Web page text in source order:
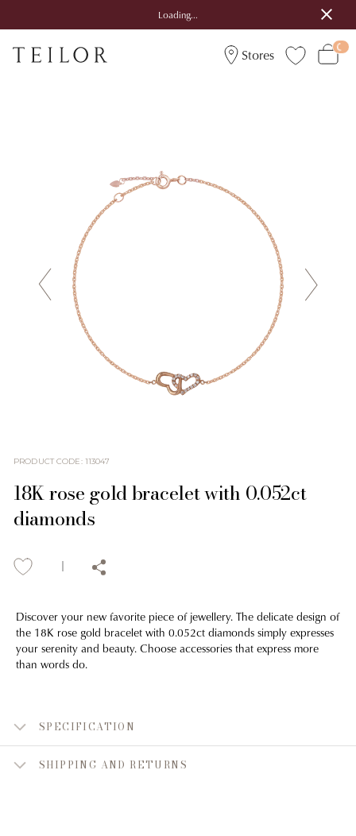
Loading...
Stores
PRODUCT CODE: 113047
18K rose gold bracelet with 0.052ct
diamonds
Discover your new favorite piece of jewellery. The delicate design of
the 18K rose gold bracelet with 0.052ct diamonds simply expresses
your serenity and beauty. Choose accessories that express more
than words do.
SPECIFICATION
SHIPPING AND RETURNS